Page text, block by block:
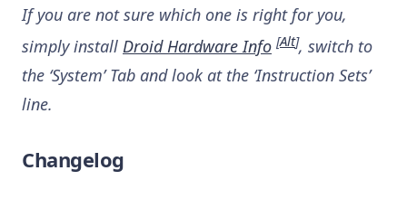
If you are not sure which one is right for you,
simply install Droid Hardware Info [Alt], switch to
the ‘System’ Tab and look at the ‘Instruction Sets’
line.
Changelog